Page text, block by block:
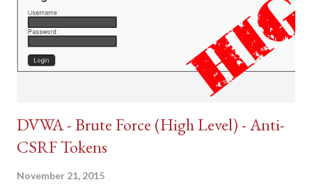
DVWA - Brute Force (High Level) - Anti-
CSRF Tokens
November 21, 2015